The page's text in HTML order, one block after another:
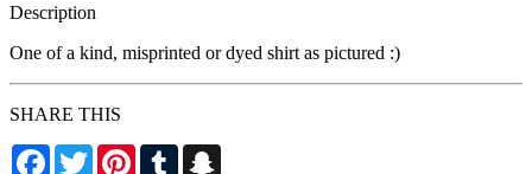
Description
One of a kind, misprinted or dyed shirt as pictured :)
SHARE THIS
Facebook
TwitterPinterestTumblr